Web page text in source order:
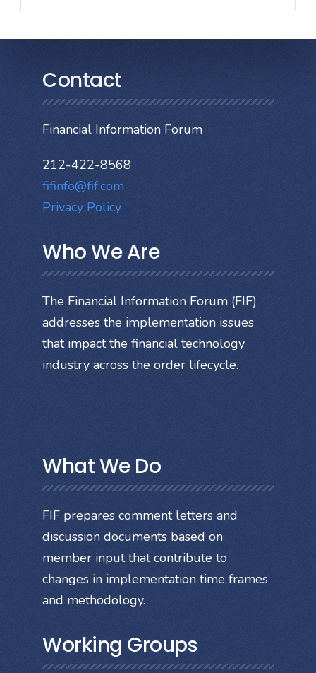
Contact
Financial Information Forum
212-422-8568
fifinfo@fif.com
Privacy Policy
Who We Are
The Financial Information Forum (FIF)
addresses the implementation issues
that impact the financial technology
industry across the order lifecycle.
What We Do
FIF prepares comment letters and
discussion documents based on
member input that contribute to
changes in implementation time frames
and methodology.
Working Groups